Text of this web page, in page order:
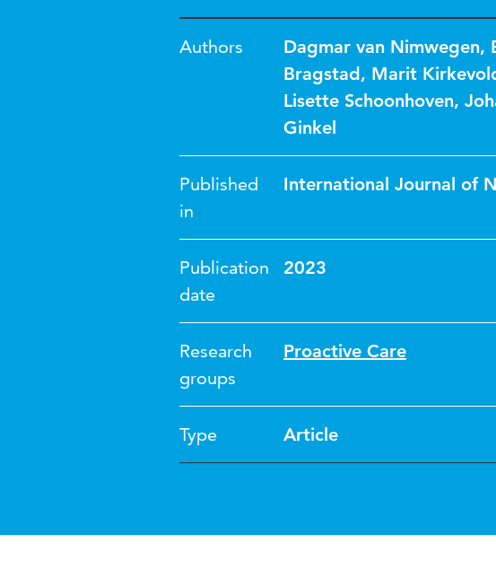
Authors Dagmar van Nimwegen,
Bragstad, Marit
Lisette Schoonhoven,
Ginkel
Published
in
International Journal of
Publication
date
2023
Research
groups
Proactive Care
Type Article